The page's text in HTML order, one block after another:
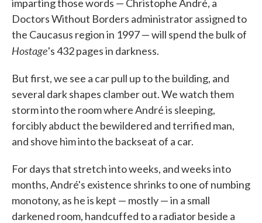
imparting those words — Christophe André, a
Doctors Without Borders administrator assigned to
the Caucasus region in 1997 — will spend the bulk of
Hostage's 432 pages in darkness.
But first, we see a car pull up to the building, and
several dark shapes clamber out. We watch them
storm into the room where André is sleeping,
forcibly abduct the bewildered and terrified man,
and shove him into the backseat of a car.
For days that stretch into weeks, and weeks into
months, André's existence shrinks to one of numbing
monotony, as he is kept — mostly — in a small
darkened room, handcuffed to a radiator beside a